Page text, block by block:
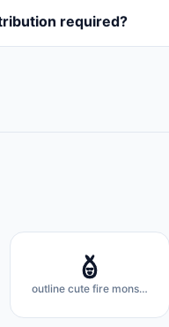
required?
outline cute fire monster